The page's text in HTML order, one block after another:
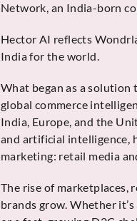
Network, an India-born
Hector AI reflects
India for the world.
What began as a solution
global commerce
India, Europe, and the
and artificial intelligence,
marketing: retail media
The rise of marketplaces,
brands grow. Whether